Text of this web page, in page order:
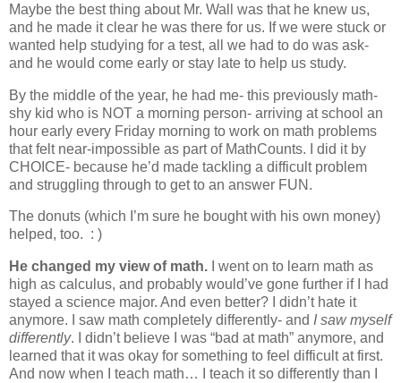
Maybe the best thing about Mr. Wall was that he knew us,
and he made it clear he was there for us. If we were stuck or
wanted help studying for a test, all we had to do was ask-
and he would come early or stay late to help us study.
By the middle of the year, he had me- this previously math-
shy kid who is NOT a morning person- arriving at school an
hour early every Friday morning to work on math problems
that felt near-impossible as part of MathCounts. I did it by
CHOICE- because he’d made tackling a difficult problem
and struggling through to get to an answer FUN.
The donuts (which I’m sure he bought with his own money)
helped, too. : )
He changed my view of math. I went on to learn math as
high as calculus, and probably would’ve gone further if I had
stayed a science major. And even better? I didn’t hate it
anymore. I saw math completely differently- and I saw myself
differently. I didn’t believe I was “bad at math” anymore, and
learned that it was okay for something to feel difficult at first.
And now when I teach math… I teach it so differently than I